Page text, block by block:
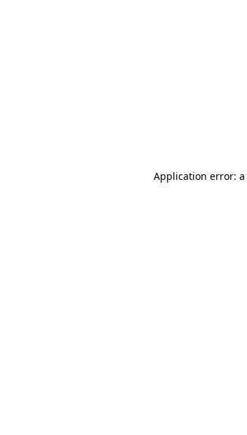
Application error: a